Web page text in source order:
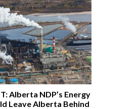
Alberta NDP’s Energy
Leave Alberta Behind